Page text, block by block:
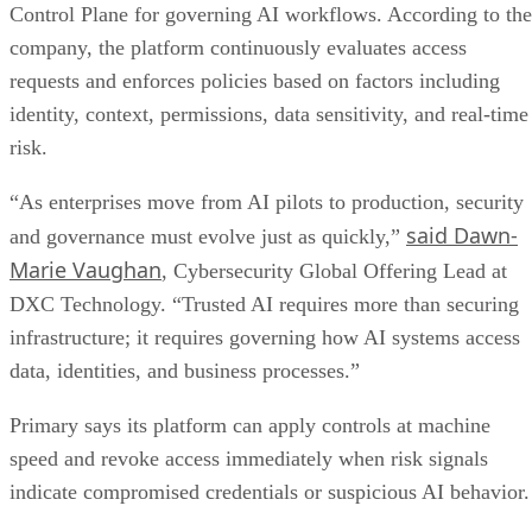
Control Plane for governing AI workflows. According to the
company, the platform continuously evaluates access
requests and enforces policies based on factors including
identity, context, permissions, data sensitivity, and real-time
risk.
“As enterprises move from AI pilots to production, security
and governance must evolve just as quickly,” said Dawn-
Marie Vaughan, Cybersecurity Global Offering Lead at
DXC Technology. “Trusted AI requires more than securing
infrastructure; it requires governing how AI systems access
data, identities, and business processes.”
Primary says its platform can apply controls at machine
speed and revoke access immediately when risk signals
indicate compromised credentials or suspicious AI behavior.